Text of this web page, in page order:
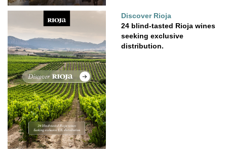
Discover Rioja
24 blind-tasted Rioja wines
seeking exclusive
distribution.